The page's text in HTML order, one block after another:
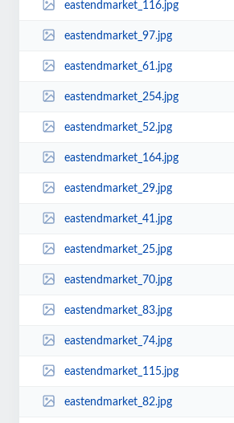
eastendmarket_116.jpg
eastendmarket_97.jpg
eastendmarket_61.jpg
eastendmarket_254.jpg
eastendmarket_52.jpg
eastendmarket_164.jpg
eastendmarket_29.jpg
eastendmarket_41.jpg
eastendmarket_25.jpg
eastendmarket_70.jpg
eastendmarket_83.jpg
eastendmarket_74.jpg
eastendmarket_115.jpg
eastendmarket_82.jpg